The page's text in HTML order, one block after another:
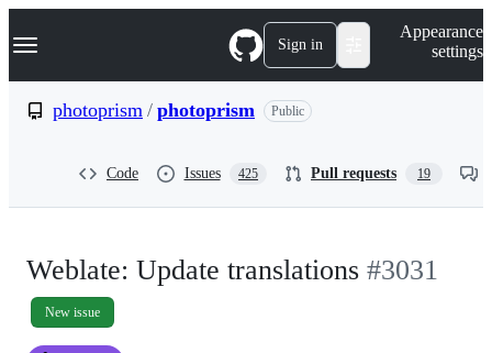
k
p
Navigation Menu Sign in
Appearance
settings
photoprism / photoprism Public
Code Issues 425 Pull requests 19
Weblate: Update translations #3031
New issue